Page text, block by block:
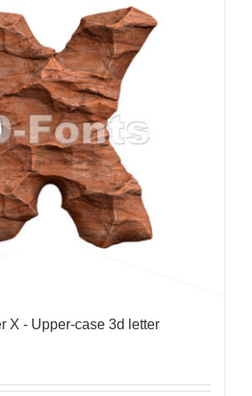
X - Upper-case 3d letter